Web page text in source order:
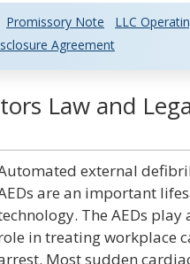
Promissory Note
LLC
Agreement
Law and
external
are an important
The AEDs play
in treating workplace
Most sudden